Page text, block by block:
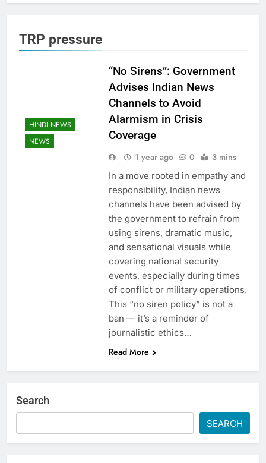
TRP pressure
HINDI NEWS
NEWS
“No Sirens”: Government
Advises Indian News
Channels to Avoid
Alarmism in Crisis
Coverage
1 year ago 0 3 mins
In a move rooted in empathy and
responsibility, Indian news
channels have been advised by
the government to refrain from
using sirens, dramatic music,
and sensational visuals while
covering national security
events, especially during times
of conflict or military operations.
This “no siren policy” is not a
ban — it’s a reminder of
journalistic ethics…
Read More
Search
SEARCH